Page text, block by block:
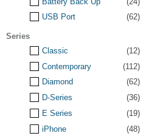
USB Port
(62)
Series
Classic
(12)
Contemporary
(112)
Diamond
(62)
D-Series
(36)
E Series
(19)
iPhone
(48)